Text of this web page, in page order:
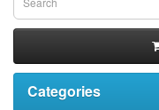
Categories